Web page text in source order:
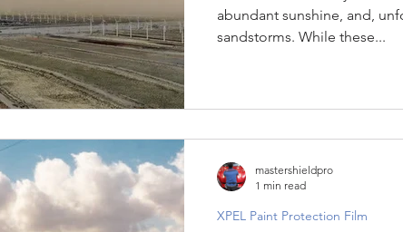
abundant sunshine, and,
sandstorms. While these...
XPEL Paint Protection Film
mastershieldpro
1 min read